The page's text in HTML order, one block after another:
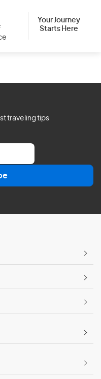
Your Journey
Starts Here
traveling tips